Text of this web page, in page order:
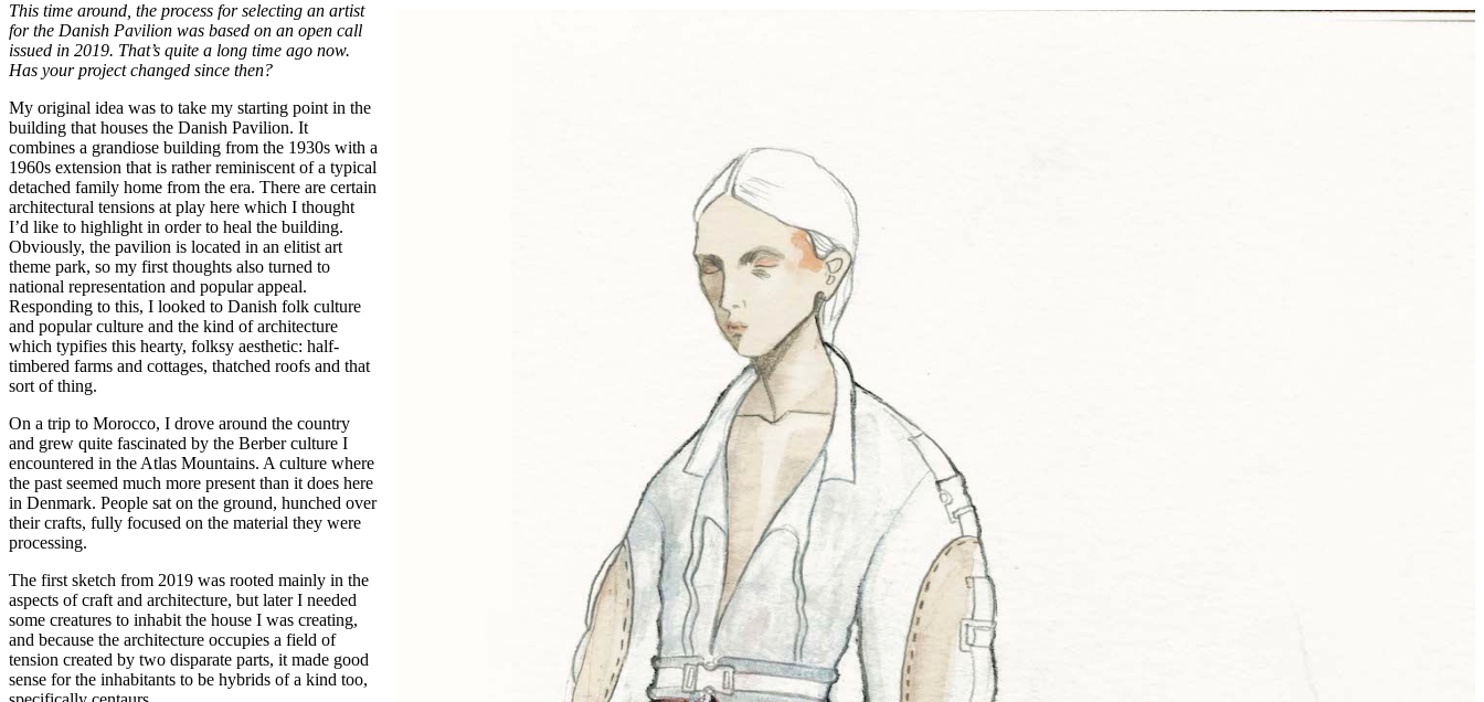
This time around, the process for selecting an artist
for the Danish Pavilion was based on an open call
issued in 2019. That’s quite a long time ago now.
Has your project changed since then?
My original idea was to take my starting point in the
building that houses the Danish Pavilion. It
combines a grandiose building from the 1930s with a
1960s extension that is rather reminiscent of a typical
detached family home from the era. There are certain
architectural tensions at play here which I thought
I’d like to highlight in order to heal the building.
Obviously, the pavilion is located in an elitist art
theme park, so my first thoughts also turned to
national representation and popular appeal.
Responding to this, I looked to Danish folk culture
and popular culture and the kind of architecture
which typifies this hearty, folksy aesthetic: half-
timbered farms and cottages, thatched roofs and that
sort of thing.
On a trip to Morocco, I drove around the country
and grew quite fascinated by the Berber culture I
encountered in the Atlas Mountains. A culture where
the past seemed much more present than it does here
in Denmark. People sat on the ground, hunched over
their crafts, fully focused on the material they were
processing.
The first sketch from 2019 was rooted mainly in the
aspects of craft and architecture, but later I needed
some creatures to inhabit the house I was creating,
and because the architecture occupies a field of
tension created by two disparate parts, it made good
sense for the inhabitants to be hybrids of a kind too,